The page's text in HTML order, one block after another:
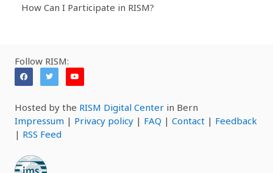
How Can I Participate in RISM?
Follow RISM:
Hosted by the RISM Digital Center in Bern
Impressum | Privacy policy | FAQ | Contact | Feedback
| RSS Feed